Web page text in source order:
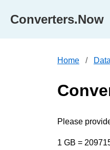
Converters.Now
Home
Please
1 GB =